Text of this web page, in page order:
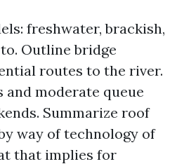
freshwater, brackish,
Outline bridge
routes to the river.
and moderate queue
Summarize roof
way of technology of
that implies for